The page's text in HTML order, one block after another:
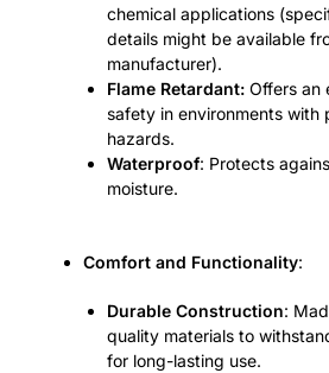
chemical applications
details might be available
manufacturer).
Flame Retardant: Offers an
safety in environments with
hazards.
Waterproof: Protects
moisture.
Comfort and Functionality:
Durable Construction:
quality materials to
for long-lasting use.